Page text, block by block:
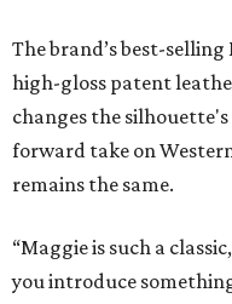
The brand’s best-
high-gloss patent
changes the
forward take on
remains the same.
“Maggie is such a
you introduce